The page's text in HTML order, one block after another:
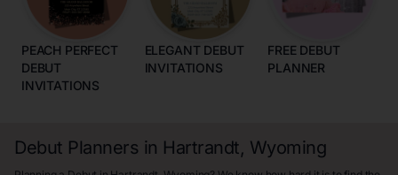
PEACH PERFECT
DEBUT
INVITATIONS
ELEGANT DEBUT
INVITATIONS
FREE DEBUT
PLANNER
Debut Planners in Hartrandt, Wyoming